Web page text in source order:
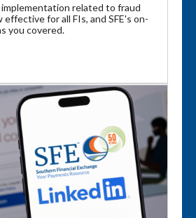
implementation related to fraud
for all FIs, and SFE's on-
you covered.